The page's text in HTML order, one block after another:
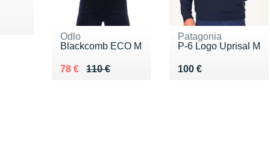
Odlo
Blackcomb ECO M
110 €
Au lieu de 110 €
78 €
Vendu 78 €
Patagonia
P-6 Logo Uprisal M
100 €
Vendu 100 €